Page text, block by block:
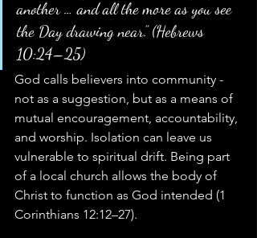
another … and all the more as you see
the Day drawing near.” (Hebrews
10:24–25)
God calls believers into community -
not as a suggestion, but as a means of
mutual encouragement, accountability,
and worship. Isolation can leave us
vulnerable to spiritual drift. Being part
of a local church allows the body of
Christ to function as God intended (1
Corinthians 12:12–27).